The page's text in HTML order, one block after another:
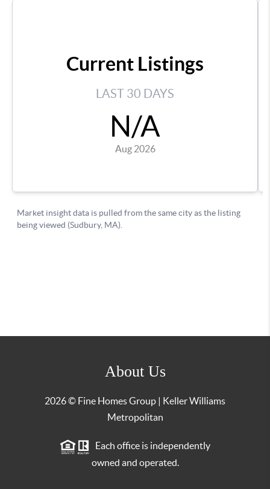
About Us
2026© Fine Homes Group | Keller Williams
Metropolitan
Each office is independently
owned and operated.